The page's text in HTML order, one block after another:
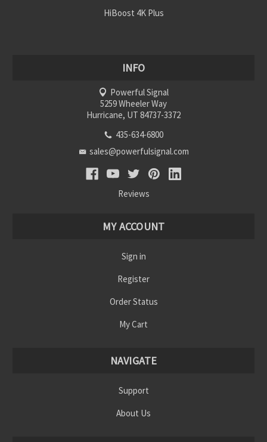
HiBoost 4K Plus
INFO
Powerful Signal
5259 Wheeler Way
Hurricane, UT 84737-3372
435-634-6800
sales@powerfulsignal.com
Reviews
MY ACCOUNT
Sign in
Register
Order Status
My Cart
NAVIGATE
Support
About Us